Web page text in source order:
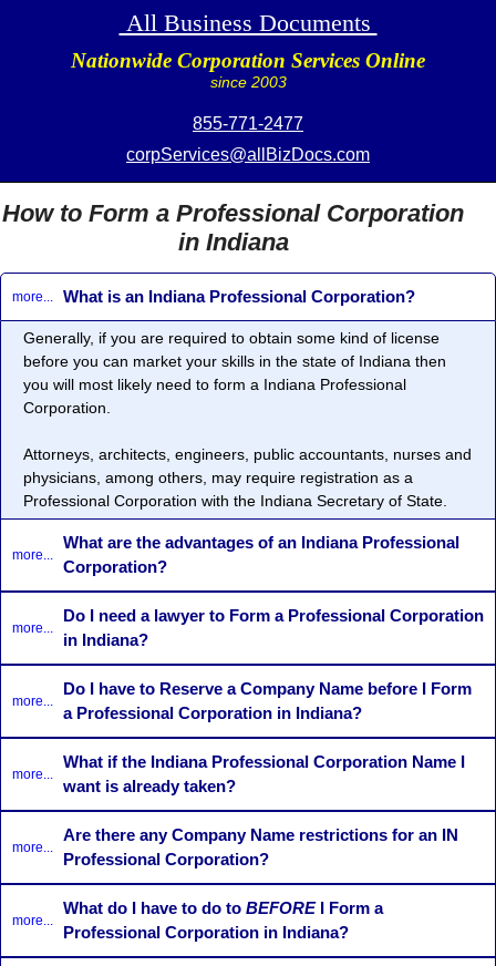
All Business Documents
Nationwide Corporation Services Online
since 2003
855-771-2477
corpServices@allBizDocs.com
How to Form a Professional Corporation
in Indiana
more... What is an Indiana Professional Corporation?
Generally, if you are required to obtain some kind of license
before you can market your skills in the state of Indiana then
you will most likely need to form a Indiana Professional
Corporation.
Attorneys, architects, engineers, public accountants, nurses and
physicians, among others, may require registration as a
Professional Corporation with the Indiana Secretary of State.
more...
What are the advantages of an Indiana Professional
Corporation?
more...
Do I need a lawyer to Form a Professional Corporation
in Indiana?
more...
Do I have to Reserve a Company Name before I Form
a Professional Corporation in Indiana?
more...
What if the Indiana Professional Corporation Name I
want is already taken?
more...
Are there any Company Name restrictions for an IN
Professional Corporation?
more...
What do I have to do to BEFOREI Form a
Professional Corporation in Indiana?